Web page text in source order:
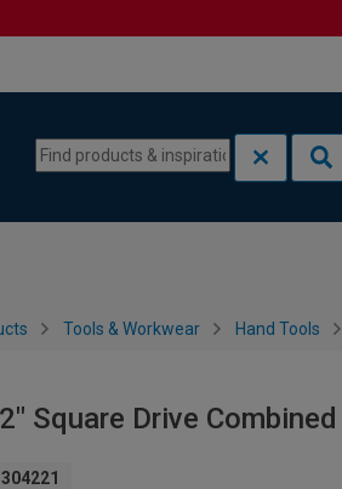
Tools & Workwear Hand Tools
Square Drive
304221